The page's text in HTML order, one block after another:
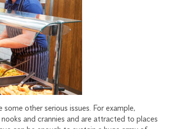
other serious issues. For example,
and crannies and are attracted to places